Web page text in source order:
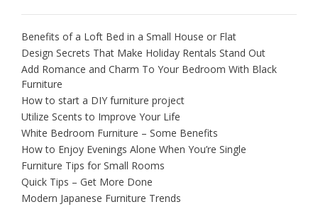
Benefits of a Loft Bed in a Small House or Flat
Design Secrets That Make Holiday Rentals Stand Out
Add Romance and Charm To Your Bedroom With Black
Furniture
How to start a DIY furniture project
Utilize Scents to Improve Your Life
White Bedroom Furniture – Some Benefits
How to Enjoy Evenings Alone When You’re Single
Furniture Tips for Small Rooms
Quick Tips – Get More Done
Modern Japanese Furniture Trends